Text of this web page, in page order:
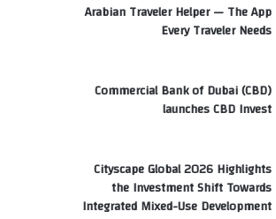
Arabian Traveler Helper — The App
Every Traveler Needs
Commercial Bank of Dubai (CBD)
launches CBD Invest
Cityscape Global 2026 Highlights
the Investment Shift Towards
Integrated Mixed-Use Development